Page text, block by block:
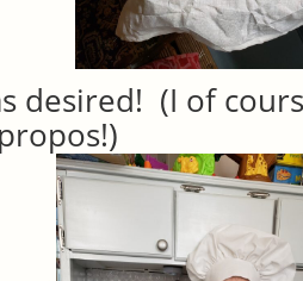
desired! (I of